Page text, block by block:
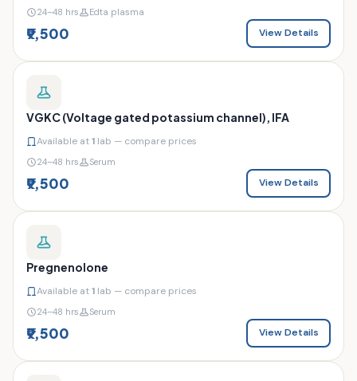
24–48 hrs Edta plasma
₹9,500 View Details
VGKC (Voltage gated potassium channel), IFA
Available at1 lab — compare prices
24–48 hrs Serum
₹9,500 View Details
Pregnenolone
Available at1 lab — compare prices
24–48 hrs Serum
₹9,500 View Details